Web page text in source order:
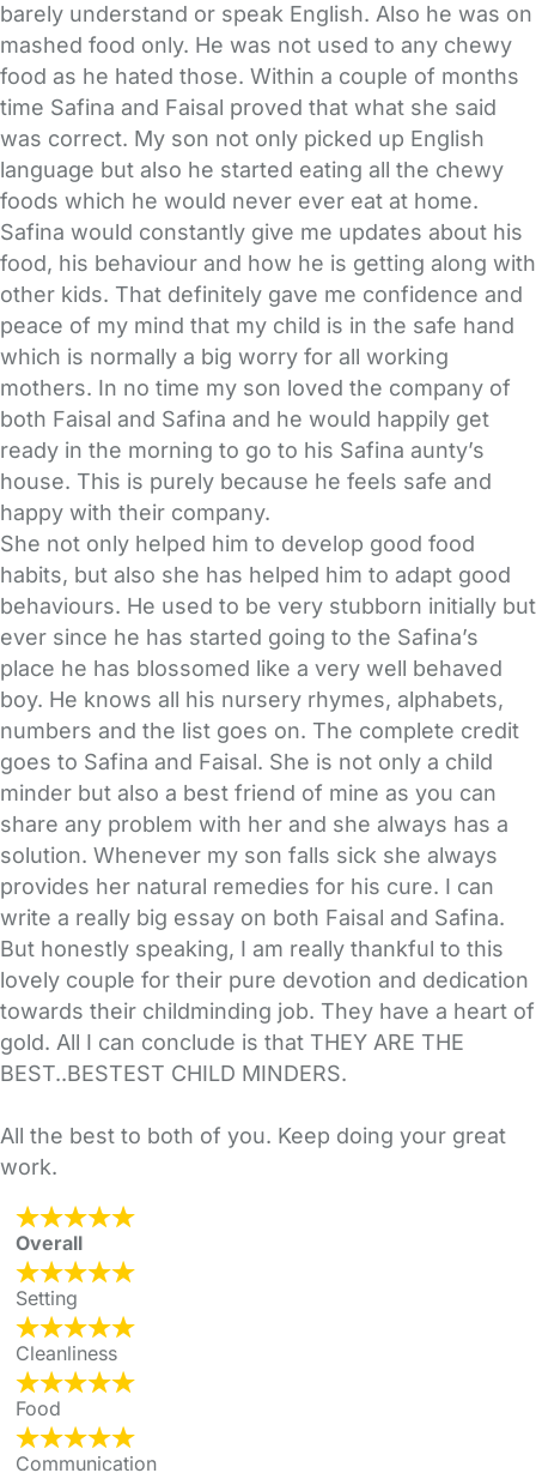
barely understand or speak English. Also he was on
mashed food only. He was not used to any chewy
food as he hated those. Within a couple of months
time Safina and Faisal proved that what she said
was correct. My son not only picked up English
language but also he started eating all the chewy
foods which he would never ever eat at home.
Safina would constantly give me updates about his
food, his behaviour and how he is getting along with
other kids. That definitely gave me confidence and
peace of my mind that my child is in the safe hand
which is normally a big worry for all working
mothers. In no time my son loved the company of
both Faisal and Safina and he would happily get
ready in the morning to go to his Safina aunty’s
house. This is purely because he feels safe and
happy with their company.
She not only helped him to develop good food
habits, but also she has helped him to adapt good
behaviours. He used to be very stubborn initially but
ever since he has started going to the Safina’s
place he has blossomed like a very well behaved
boy. He knows all his nursery rhymes, alphabets,
numbers and the list goes on. The complete credit
goes to Safina and Faisal. She is not only a child
minder but also a best friend of mine as you can
share any problem with her and she always has a
solution. Whenever my son falls sick she always
provides her natural remedies for his cure. I can
write a really big essay on both Faisal and Safina.
But honestly speaking, I am really thankful to this
lovely couple for their pure devotion and dedication
towards their childminding job. They have a heart of
gold. All I can conclude is that THEY ARE THE
BEST..BESTEST CHILD MINDERS.
All the best to both of you. Keep doing your great
work.
Overall
Setting
Cleanliness
Food
Communication